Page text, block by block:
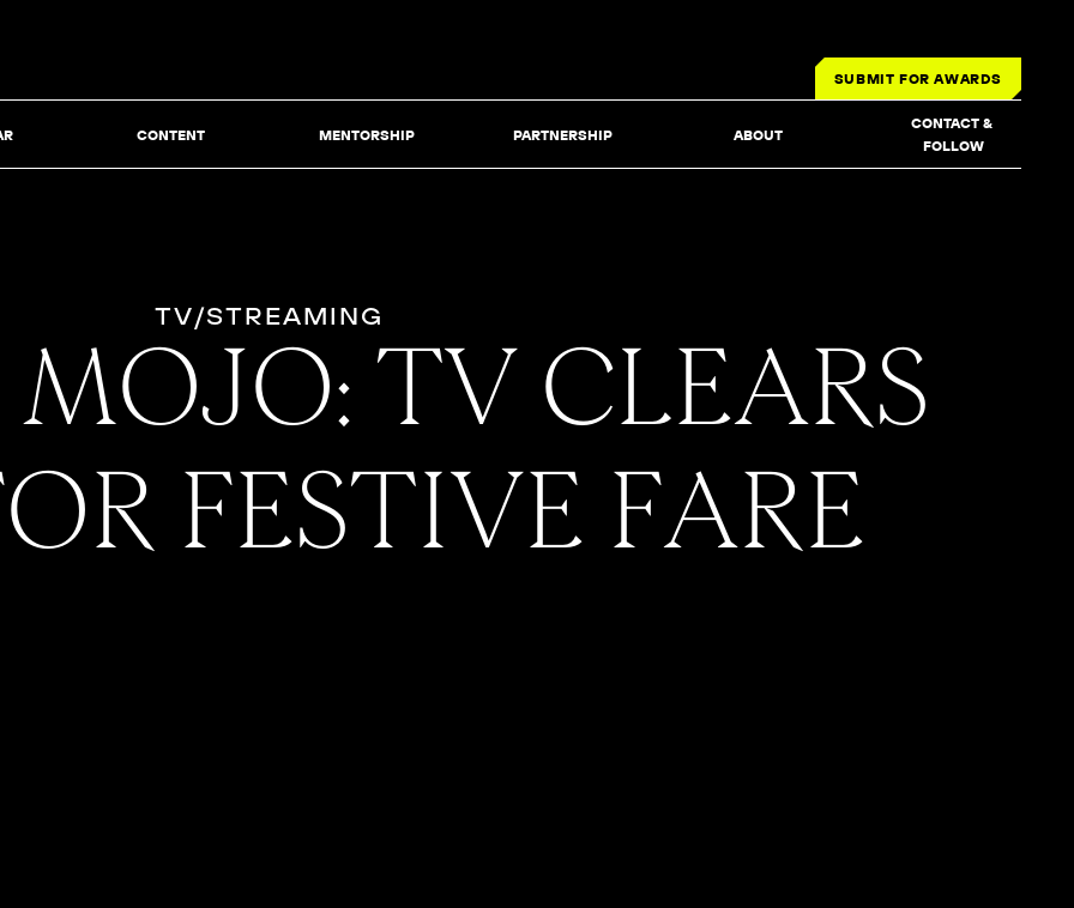
SUBMIT FOR AWARDS
CONTENT MENTORSHIP PARTNERSHIP ABOUT
CONTACT &
FOLLOW
TV/STREAMING